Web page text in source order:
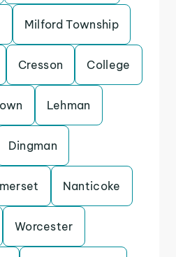
Milford Township
Cresson College
Lehman
Dingman
Nanticoke
Worcester